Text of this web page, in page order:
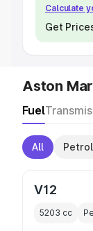
Calculate
Get
Aston
Fuel
All Petrol
V12
5203 cc